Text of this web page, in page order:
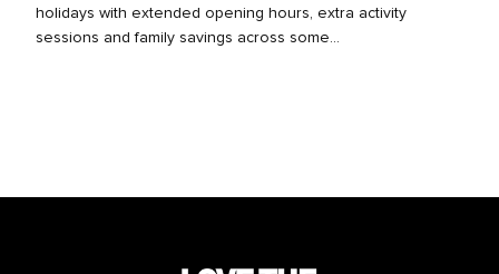
holidays with extended opening hours, extra activity
sessions and family savings across some...